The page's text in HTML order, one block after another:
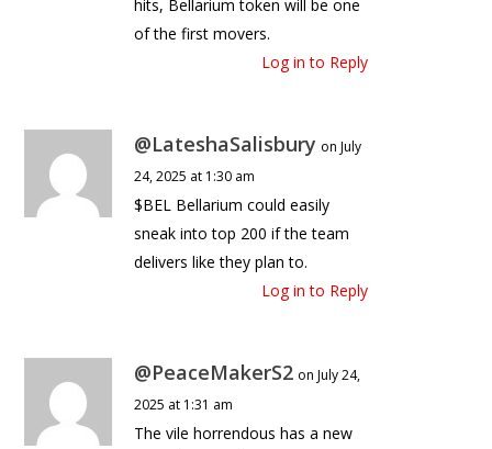
hits, Bellarium token will be one
of the first movers.
Log in to Reply
@LateshaSalisbury on July
24, 2025 at 1:30 am
$BEL Bellarium could easily
sneak into top 200 if the team
delivers like they plan to.
Log in to Reply
@PeaceMakerS2 on July 24,
2025 at 1:31 am
The vile horrendous has a new